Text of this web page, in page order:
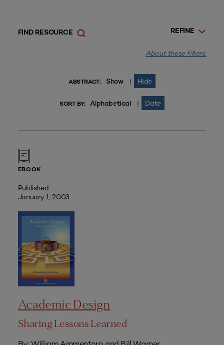
REFINE
FIND RESOURCE
About these filters.
ABSTRACT: Show | Hide
SORT BY: Alphabetical | Date
EBOOK
Published
January 1, 2003
Academic Design
Sharing Lessons Learned